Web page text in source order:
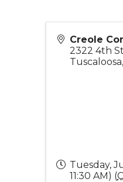
Creole
2322 4th
Tuscaloosa
Tuesday,
11:30 AM) (